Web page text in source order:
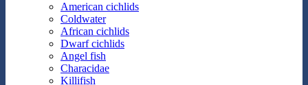
American cichlids
Coldwater
African cichlids
Dwarf cichlids
Angel fish
Characidae
Killifish